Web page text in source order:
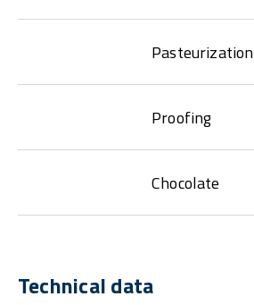
Pasteurization
Proofing
Chocolate
Technical data